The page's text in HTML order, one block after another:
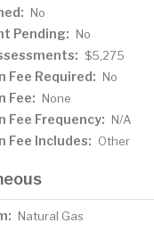
No
Pending: No
$5,275
Fee Required: No
Fee: None
Fee Frequency: N/A
Fee Includes: Other
Natural Gas